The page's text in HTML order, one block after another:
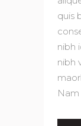
quis
nibh
nibh
Nam